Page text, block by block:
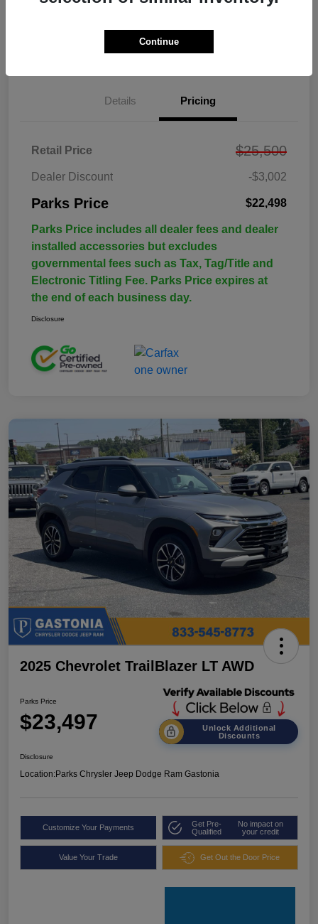
Details Pricing
Retail Price $25,500
Dealer Discount -$3,002
Parks Price $22,498
Parks Price includes all dealer fees and dealer
installed accessories but excludes
governmental fees such as Tax, Tag/Title and
Electronic Titling Fee. Parks Price expires at
the end of each business day.
Disclosure
2025 Chevrolet TrailBlazer LT AWD
Parks Price
$23,497
Unlock Additional
Discounts
Disclosure
Location:Parks Chrysler Jeep Dodge Ram Gastonia
Customize Your Payments
Get Pre-
Qualified
No impact on
your credit
Value Your Trade Get Out the Door Price
Continue